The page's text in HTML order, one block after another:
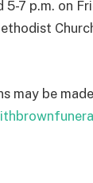
5-7 p.m. on
may be